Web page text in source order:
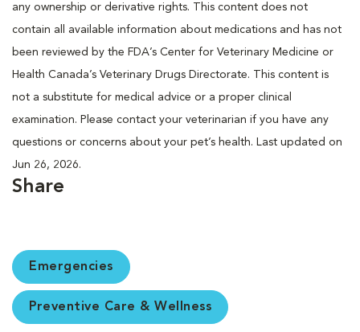
any ownership or derivative rights. This content does not
contain all available information about medications and has not
been reviewed by the FDA’s Center for Veterinary Medicine or
Health Canada’s Veterinary Drugs Directorate. This content is
not a substitute for medical advice or a proper clinical
examination. Please contact your veterinarian if you have any
questions or concerns about your pet’s health. Last updated on
Jun 26, 2026.
Share
Emergencies
Preventive Care & Wellness